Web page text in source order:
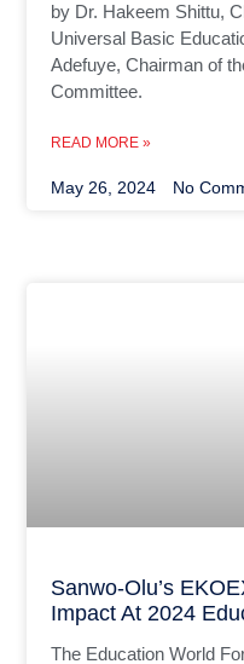
by Dr. Hakeem Shittu,
Universal Basic
Adefuye, Chairman of
Committee.
READ MORE »
May 26, 2024 No
Sanwo-Olu’s
Impact At 2024
The Education World